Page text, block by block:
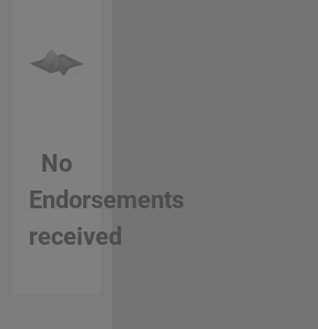
No
Endorsements
received